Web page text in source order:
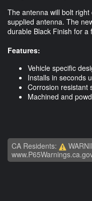
The antenna will bolt
supplied antenna. The
durable Black Finish for a
Features:
Vehicle specific
Installs in seconds
Corrosion resistant
Machined and
CA Residents: